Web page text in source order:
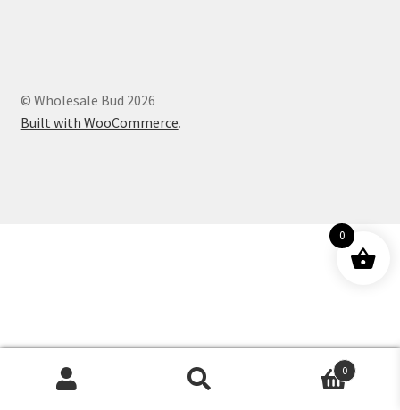
© Wholesale Bud 2026
Built with WooCommerce.
Products
0
0